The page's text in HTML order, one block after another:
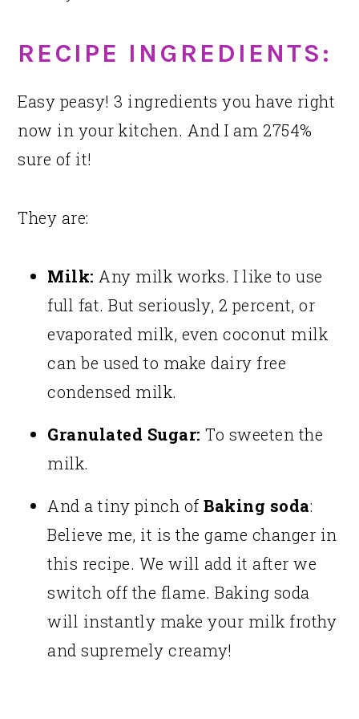
RECIPE INGREDIENTS:
Easy peasy! 3 ingredients you have right
now in your kitchen. And I am 2754%
sure of it!
They are:
Milk: Any milk works. I like to use
full fat. But seriously, 2 percent, or
evaporated milk, even coconut milk
can be used to make dairy free
condensed milk.
Granulated Sugar: To sweeten the
milk.
And a tiny pinch ofBaking soda:
Believe me, it is the game changer in
this recipe. We will add it after we
switch off the flame. Baking soda
will instantly make your milk frothy
and supremely creamy!